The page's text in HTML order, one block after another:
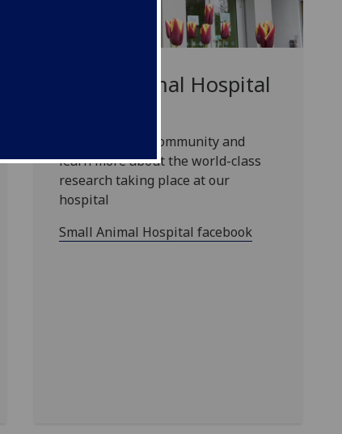
Small Animal Hospital
Join our online community and
learn more about the world-class
research taking place at our
hospital
Small Animal Hospital facebook